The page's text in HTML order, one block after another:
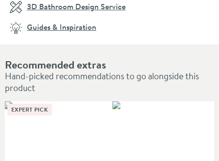
Recommended extras
Hand-picked recommendations to go alongside this
product
EXPERT PICK
3D Bathroom Design Service
Guides & Inspiration